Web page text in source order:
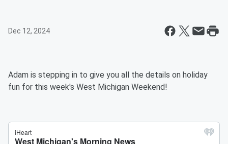
Dec 12, 2024
Adam is stepping in to give you all the details on holiday
fun for this week's West Michigan Weekend!